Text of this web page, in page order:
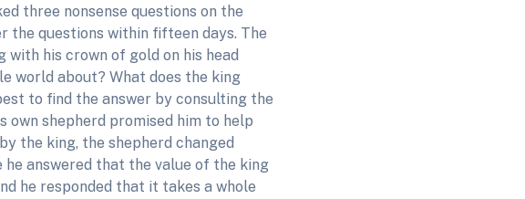
three nonsense questions on the
the questions within fifteen days. The
his crown of gold on his head
world about? What does the king
to find the answer by consulting the
own shepherd promised him to help
the king, the shepherd changed
he answered that the value of the king
he responded that it takes a whole